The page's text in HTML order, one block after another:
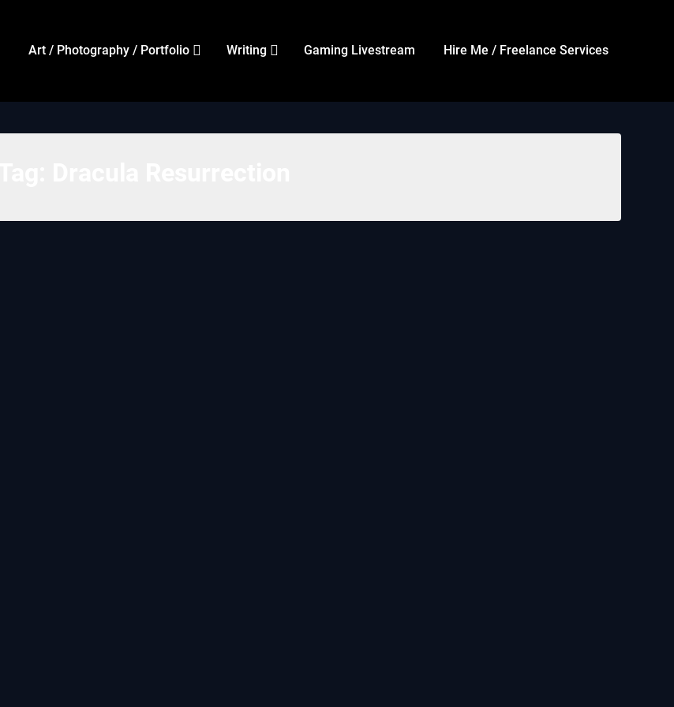
Art / Photography / Portfolio Writing Gaming Livestream Hire Me / Freelance Services